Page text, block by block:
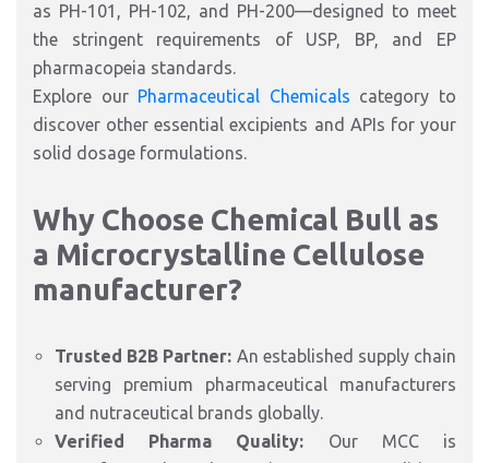
as PH-101, PH-102, and PH-200—designed to meet
the stringent requirements of USP, BP, and EP
pharmacopeia standards.
Explore our Pharmaceutical Chemicals category to
discover other essential excipients and APIs for your
solid dosage formulations.
Why Choose Chemical Bull as
a Microcrystalline Cellulose
manufacturer?
Trusted B2B Partner: An established supply chain
serving premium pharmaceutical manufacturers
and nutraceutical brands globally.
Verified Pharma Quality: Our MCC is